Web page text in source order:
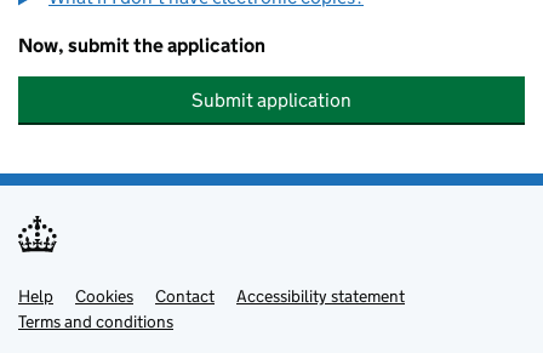
Now, submit the application
Submit application
Support links
Help Cookies Contact
Accessibility statement
Terms and conditions